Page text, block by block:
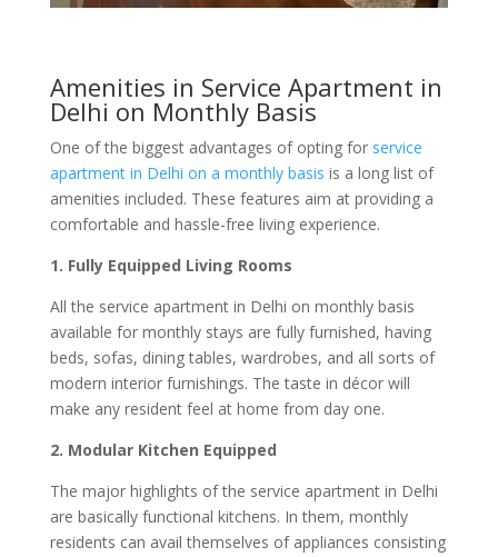
Amenities in Service Apartment in
Delhi on Monthly Basis
One of the biggest advantages of opting for service
apartment in Delhi on a monthly basis is a long list of
amenities included. These features aim at providing a
comfortable and hassle-free living experience.
1. Fully Equipped Living Rooms
All the service apartment in Delhi on monthly basis
available for monthly stays are fully furnished, having
beds, sofas, dining tables, wardrobes, and all sorts of
modern interior furnishings. The taste in décor will
make any resident feel at home from day one.
2. Modular Kitchen Equipped
The major highlights of the service apartment in Delhi
are basically functional kitchens. In them, monthly
residents can avail themselves of appliances consisting